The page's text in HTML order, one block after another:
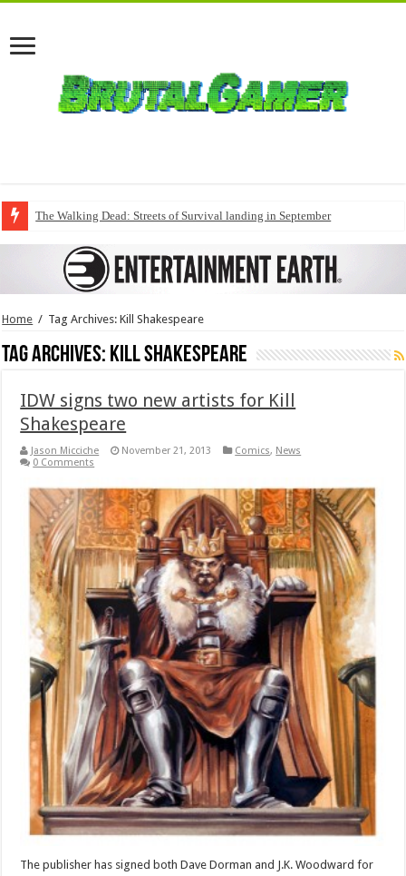
The Walking Dead: Streets of Survival landing in September
Home / Tag Archives: Kill Shakespeare
Tag Archives: Kill Shakespeare
IDW signs two new artists for Kill
Shakespeare
Jason Micciche November 21, 2013 Comics, News
0 Comments
The publisher has signed both Dave Dorman and J.K. Woodward for